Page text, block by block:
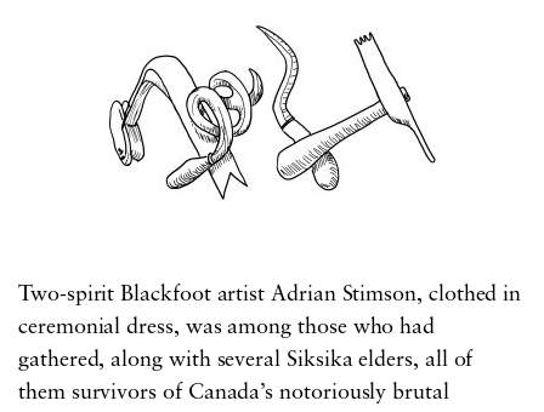
Two-spirit Blackfoot artist Adrian Stimson, clothed in
ceremonial dress, was among those who had
gathered, along with several Siksika elders, all of
them survivors of Canada’s notoriously brutal